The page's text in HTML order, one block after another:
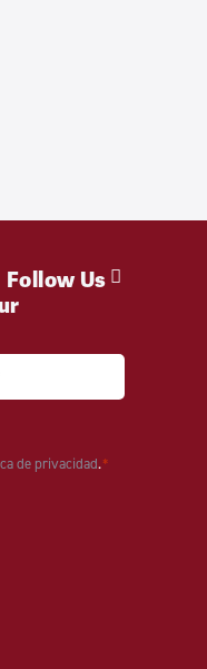
Follow Us
de privacidad.*